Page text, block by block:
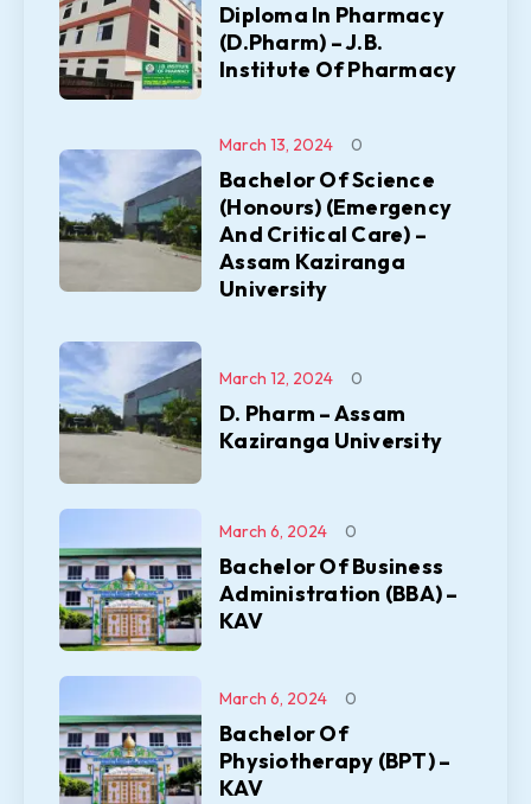
Diploma In Pharmacy
(D.Pharm) – J.B.
Institute Of Pharmacy
Bachelor Of Science
(Honours) (Emergency
And Critical Care) –
Assam Kaziranga
University
March 13, 2024 0
D. Pharm – Assam
Kaziranga University
March 12, 2024 0
Bachelor Of Business
Administration (BBA) –
KAV
March 6, 2024 0
Bachelor Of
Physiotherapy (BPT) –
KAV
March 6, 2024 0